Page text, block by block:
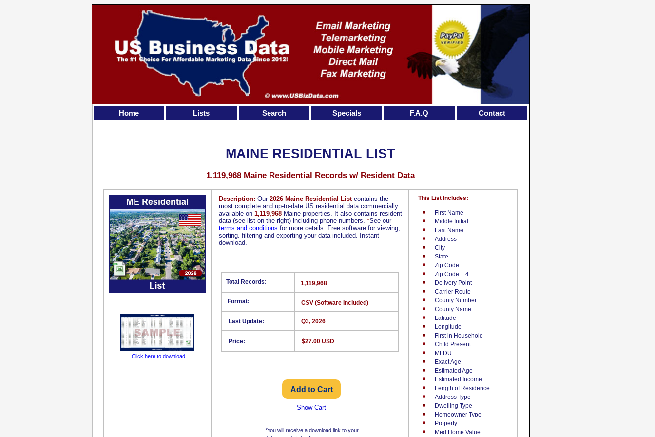
First Name
Middle Initial
Last Name
Address
City
State
Zip Code
Zip Code + 4
Delivery Point
Carrier Route
County Number
County Name
Latitude
Longitude
First in Household
Child Present
MFDU
Exact Age
Estimated Age
Estimated Income
Length of Residence
Address Type
Dwelling Type
Homeowner Type
Property
Med Home Value
This List Includes:
Format:
Last Update:
Price:
1,119,968
CSV (Software Included)
Q3, 2026
$27.00 USD
*You will receive a download link to your
Total Records:
Description: Our 2026 Maine Residential List contains the
most complete and up-to-date US residential data commercially
available on 1,119,968 Maine properties. It also contains resident
data (see list on the right) including phone numbers. *See our
terms and conditions for more details. Free software for viewing,
sorting, filtering and exporting your data included. Instant
download.
Click here to download
Show Cart
MAINE RESIDENTIAL LIST
1,119,968 Maine Residential Records w/ Resident Data
Home Lists Search Specials F.A.Q Contact